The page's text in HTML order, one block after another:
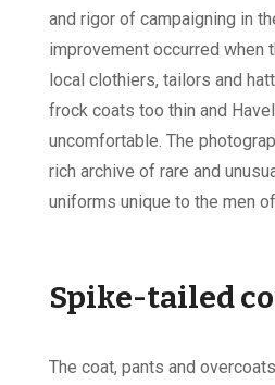
and rigor of campaigning in
improvement occurred when
local clothiers, tailors and
frock coats too thin and
uncomfortable. The
rich archive of rare and
uniforms unique to the men
Spike-tailed
The coat, pants and